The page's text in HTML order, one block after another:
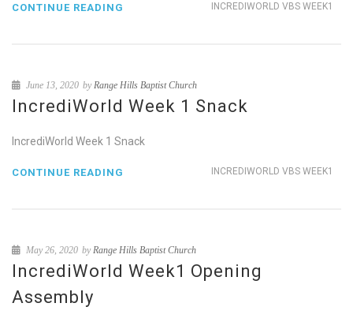
INCREDIWORLD VBS WEEK1
CONTINUE READING
June 13, 2020 byRange Hills Baptist Church
IncrediWorld Week 1 Snack
IncrediWorld Week 1 Snack
INCREDIWORLD VBS WEEK1
CONTINUE READING
May 26, 2020 byRange Hills Baptist Church
IncrediWorld Week1 Opening
Assembly